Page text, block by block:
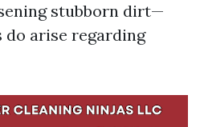
stubborn dirt—
arise regarding